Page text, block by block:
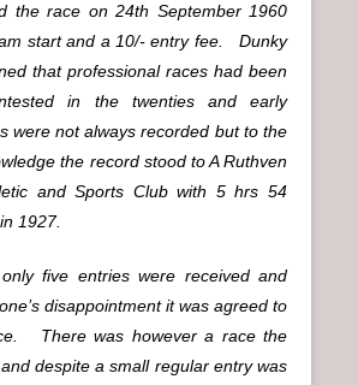
the race on 24th September 1960
start and a 10/- entry fee. Dunky
that professional races had been
in the twenties and early
were not always recorded but to the
the record stood to A Ruthven
and Sports Club with 5 hrs 54
1927.
only five entries were received and
disappointment it was agreed to
There was however a race the
despite a small regular entry was